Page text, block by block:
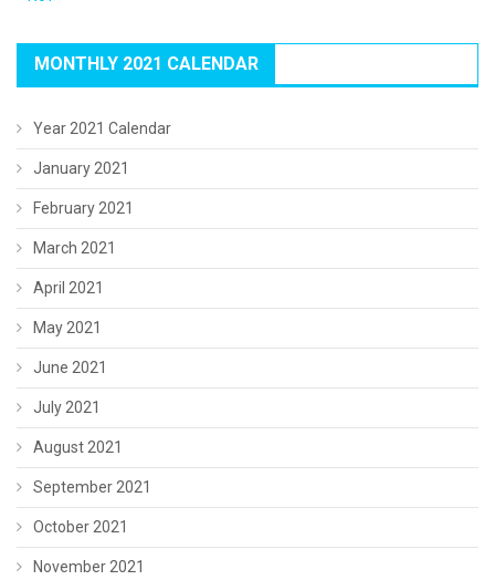
MONTHLY 2021 CALENDAR
Year 2021 Calendar
January 2021
February 2021
March 2021
April 2021
May 2021
June 2021
July 2021
August 2021
September 2021
October 2021
November 2021